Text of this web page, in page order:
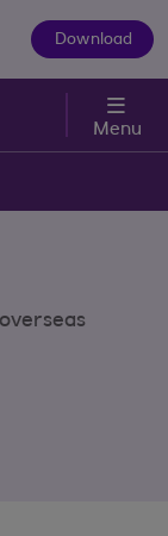
Download
Menu